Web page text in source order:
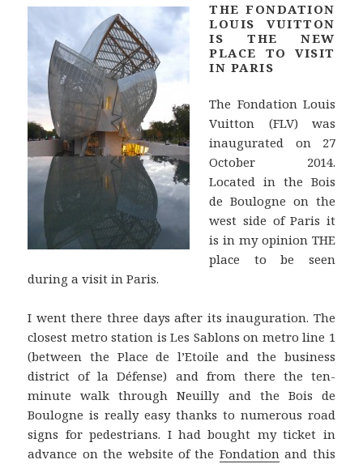
THE FONDATION
LOUIS VUITTON
IS THE NEW
PLACE TO VISIT
IN PARIS
The Fondation Louis
Vuitton (FLV) was
inaugurated on 27
October 2014.
Located in the Bois
de Boulogne on the
west side of Paris it
is in my opinion THE
place to be seen
during a visit in Paris.
I went there three days after its inauguration. The
closest metro station is Les Sablons on metro line 1
(between the Place de l’Etoile and the business
district of la Défense) and from there the ten-
minute walk through Neuilly and the Bois de
Boulogne is really easy thanks to numerous road
signs for pedestrians. I had bought my ticket in
advance on the website of the Fondationand this